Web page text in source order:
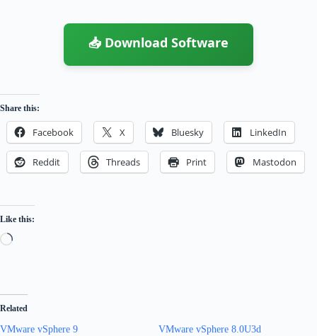
📥 Download Software
Share this:
Facebook X Bluesky LinkedIn
Reddit Threads Print Mastodon
Like this:
Loading…
Related
VMware vSphere 9 VMware vSphere 8.0U3d